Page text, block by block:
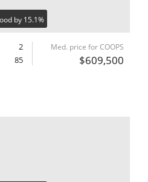
by 15.1%
2
85
Med. price for COOPS
$609,500